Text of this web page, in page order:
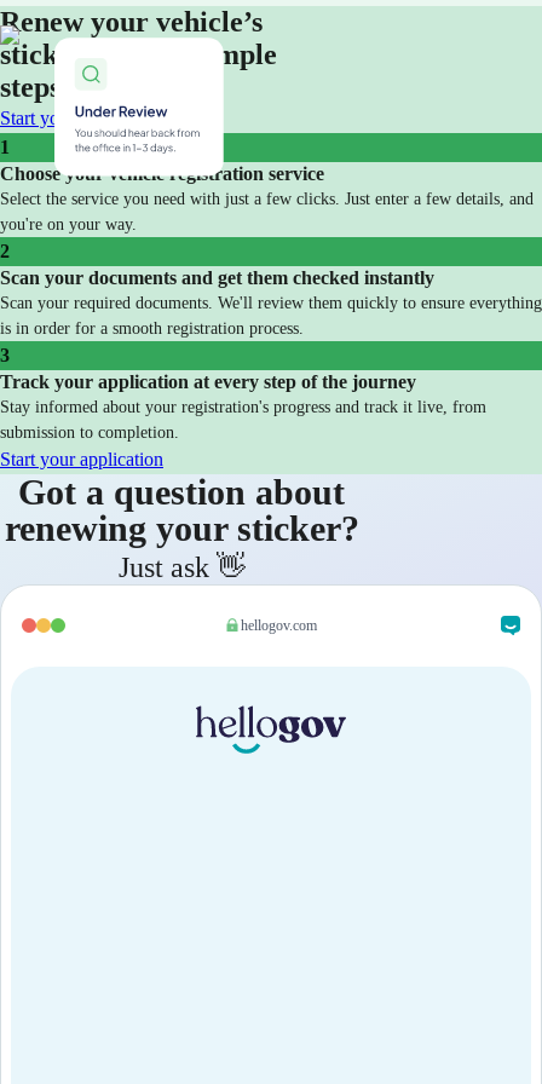
Renew your vehicle’s
sticker in three simple
steps
Start your application
1
Choose your vehicle registration service
Select the service you need with just a few clicks. Just enter a few details, and
you're on your way.
2
Scan your documents and get them checked instantly
Scan your required documents. We'll review them quickly to ensure everything
is in order for a smooth registration process.
3
Track your application at every step of the journey
Stay informed about your registration's progress and track it live, from
submission to completion.
Start your application
Got a question about
renewing your sticker?
Just ask 👋
hellogov.com